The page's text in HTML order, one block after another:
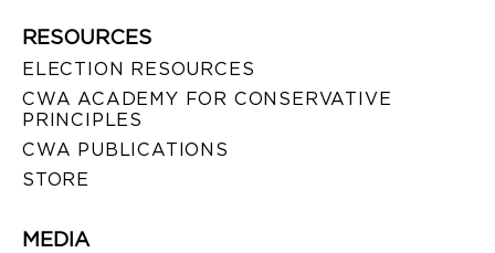
RESOURCES
ELECTION RESOURCES
CWA ACADEMY FOR CONSERVATIVE
PRINCIPLES
CWA PUBLICATIONS
STORE
MEDIA